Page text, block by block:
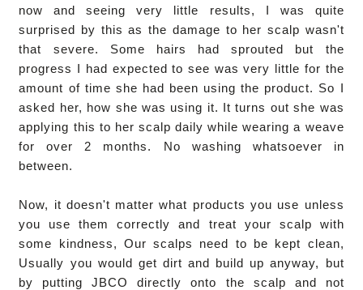
now and seeing very little results, I was quite
surprised by this as the damage to her scalp wasn't
that severe. Some hairs had sprouted but the
progress I had expected to see was very little for the
amount of time she had been using the product. So I
asked her, how she was using it. It turns out she was
applying this to her scalp daily while wearing a weave
for over 2 months. No washing whatsoever in
between.
Now, it doesn't matter what products you use unless
you use them correctly and treat your scalp with
some kindness, Our scalps need to be kept clean,
Usually you would get dirt and build up anyway, but
by putting JBCO directly onto the scalp and not